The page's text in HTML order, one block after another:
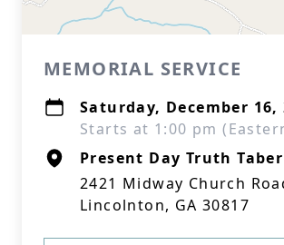
MEMORIAL SERVICE
Saturday, December 16,
Starts at 1:00 pm
Present Day Truth
2421 Midway Church
Lincolnton, GA 30817